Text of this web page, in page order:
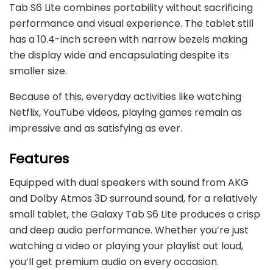
Tab S6 Lite combines portability without sacrificing
performance and visual experience. The tablet still
has a 10.4-inch screen with narrow bezels making
the display wide and encapsulating despite its
smaller size.
Because of this, everyday activities like watching
Netflix, YouTube videos, playing games remain as
impressive and as satisfying as ever.
Features
Equipped with dual speakers with sound from AKG
and Dolby Atmos 3D surround sound, for a relatively
small tablet, the Galaxy Tab S6 Lite produces a crisp
and deep audio performance. Whether you’re just
watching a video or playing your playlist out loud,
you’ll get premium audio on every occasion.